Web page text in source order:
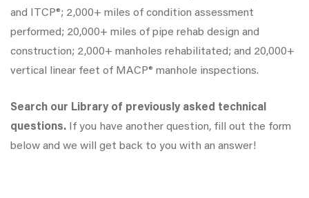
and ITCP®; 2,000+ miles of condition assessment
performed; 20,000+ miles of pipe rehab design and
construction; 2,000+ manholes rehabilitated; and 20,000+
vertical linear feet of MACP® manhole inspections.
Search our Library of previously asked technical
questions. If you have another question, fill out the form
below and we will get back to you with an answer!